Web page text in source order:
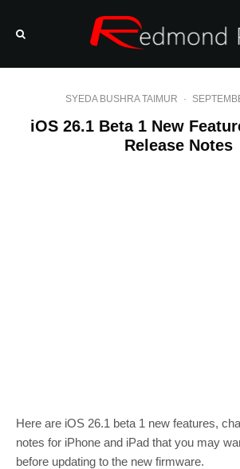
SYEDA BUSHRA TAIMUR ·
iOS 26.1 Beta 1 New
Release Notes
Here are iOS 26.1 beta 1 new features,
notes for iPhone and iPad that you may
before updating to the new firmware.